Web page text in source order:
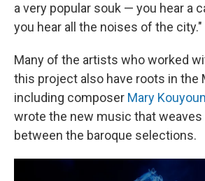
a very popular souk — you hear a
you hear all the noises of the city."
Many of the artists who worked
this project also have roots in the
including composer Mary
wrote the new music that weaves
between the baroque selections.